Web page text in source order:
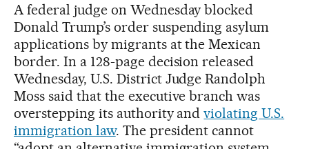
A federal judge on Wednesday blocked
Donald Trump’s order suspending asylum
applications by migrants at the Mexican
border. In a 128-page decision released
Wednesday, U.S. District Judge Randolph
Moss said that the executive branch was
overstepping its authority andviolating U.S.
immigration law. The president cannot